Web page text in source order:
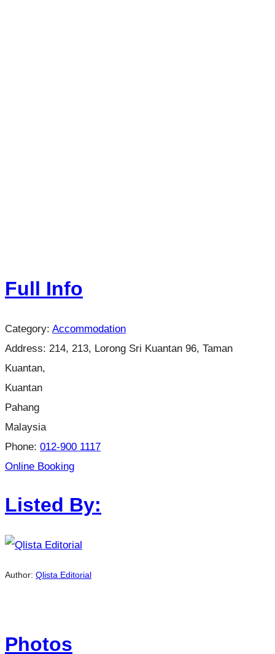
Full Info
Category: Accommodation
Address: 214, 213, Lorong Sri Kuantan 96, Taman
Kuantan,
Kuantan
Pahang
Malaysia
Phone: 012-900 1117
Online Booking
Listed By:
Author: Qlista Editorial
Photos